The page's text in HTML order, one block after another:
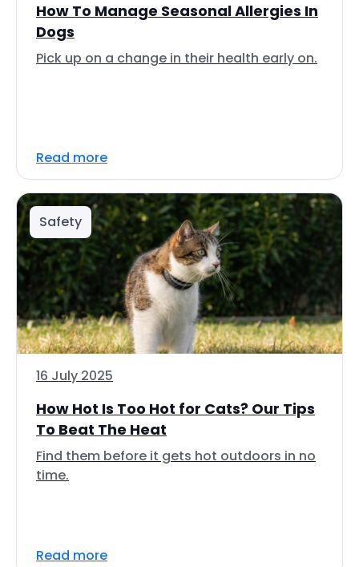
How To Manage Seasonal Allergies In
Dogs
Pick up on a change in their health early on.
Read more
Safety
16 July 2025
How Hot Is Too Hot for Cats? Our Tips
To Beat The Heat
Find them before it gets hot outdoors in no
time.
Read more